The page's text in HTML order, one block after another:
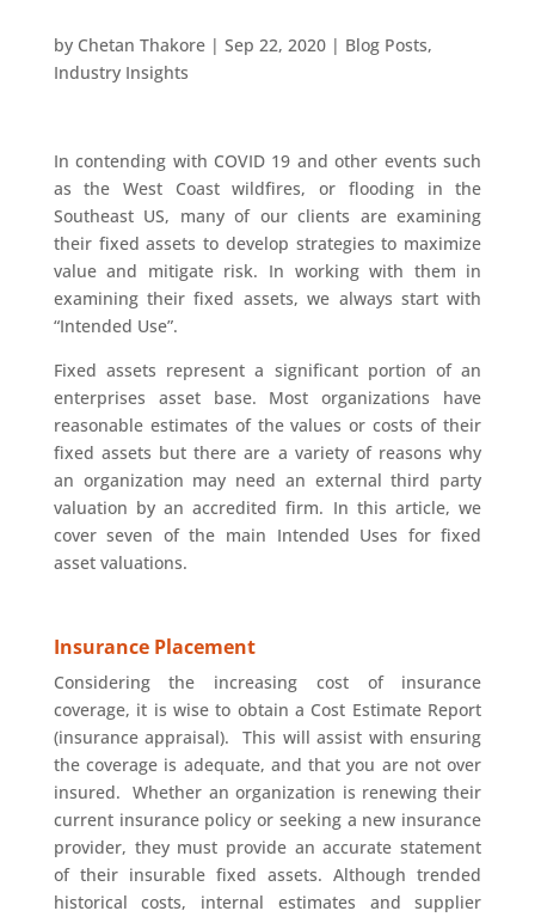
by Chetan Thakore| Sep 22, 2020| Blog Posts,
Industry Insights
In contending with COVID 19 and other events such
as the West Coast wildfires, or flooding in the
Southeast US, many of our clients are examining
their fixed assets to develop strategies to maximize
value and mitigate risk. In working with them in
examining their fixed assets, we always start with
“Intended Use”.
Fixed assets represent a significant portion of an
enterprises asset base. Most organizations have
reasonable estimates of the values or costs of their
fixed assets but there are a variety of reasons why
an organization may need an external third party
valuation by an accredited firm. In this article, we
cover seven of the main Intended Uses for fixed
asset valuations.
Insurance Placement
Considering the increasing cost of insurance
coverage, it is wise to obtain a Cost Estimate Report
(insurance appraisal). This will assist with ensuring
the coverage is adequate, and that you are not over
insured. Whether an organization is renewing their
current insurance policy or seeking a new insurance
provider, they must provide an accurate statement
of their insurable fixed assets. Although trended
historical costs, internal estimates and supplier